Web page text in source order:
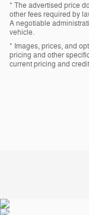
* The advertised price
other fees required by
A negotiable
vehicle.
* Images, prices, and
pricing and other
current pricing and